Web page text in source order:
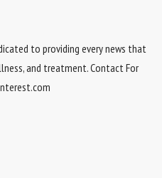
to providing every news that
and treatment. Contact For